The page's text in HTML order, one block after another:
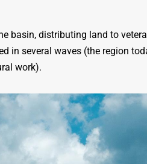
basin, distributing land to
in several waves (the region
work).